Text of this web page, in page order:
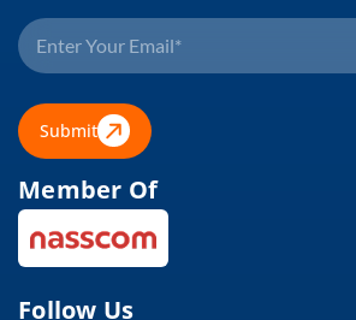
Submit
Member Of
Follow Us